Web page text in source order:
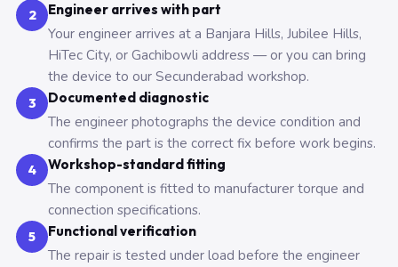
2 Engineer arrives with part
Your engineer arrives at a Banjara Hills, Jubilee Hills,
HiTec City, or Gachibowli address — or you can bring
the device to our Secunderabad workshop.
3 Documented diagnostic
The engineer photographs the device condition and
confirms the part is the correct fix before work begins.
4 Workshop-standard fitting
The component is fitted to manufacturer torque and
connection specifications.
5 Functional verification
The repair is tested under load before the engineer